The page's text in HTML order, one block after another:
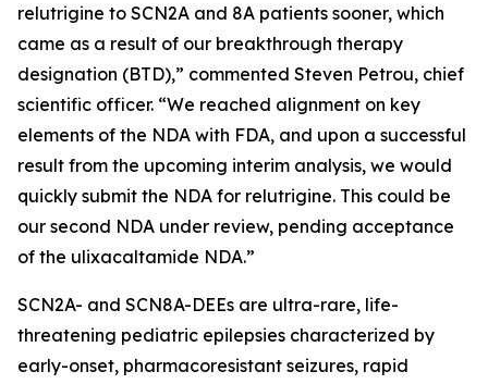
relutrigine to SCN2A and 8A patients sooner, which
came as a result of our breakthrough therapy
designation (BTD),” commented Steven Petrou, chief
scientific officer. “We reached alignment on key
elements of the NDA with FDA, and upon a successful
result from the upcoming interim analysis, we would
quickly submit the NDA for relutrigine. This could be
our second NDA under review, pending acceptance
of the ulixacaltamide NDA.”
SCN2A- and SCN8A-DEEs are ultra-rare, life-
threatening pediatric epilepsies characterized by
early-onset, pharmacoresistant seizures, rapid